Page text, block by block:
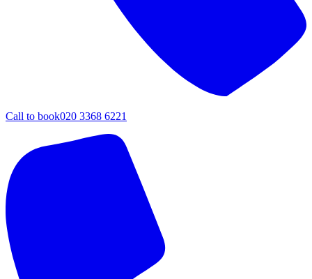
Call to book020 3368 6221